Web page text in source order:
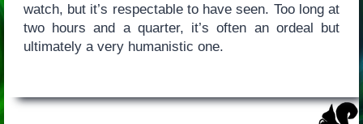
watch, but it’s respectable to have seen. Too long at
two hours and a quarter, it’s often an ordeal but
ultimately a very humanistic one.